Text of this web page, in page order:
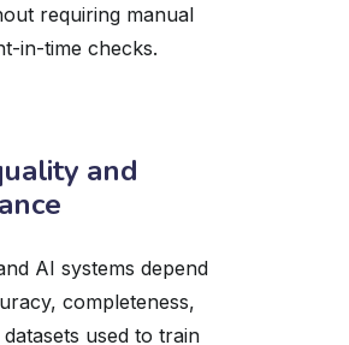
requiring manual
in-time checks.
and
AI systems depend
completeness,
used to train